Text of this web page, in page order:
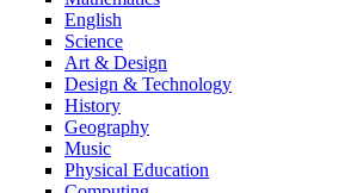
English
Science
Art & Design
Design & Technology
History
Geography
Music
Physical Education